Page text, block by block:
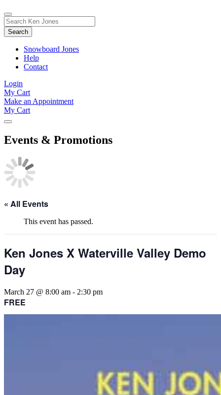
Toggle
Search
Form
Search
for:
Snowboard Jones
Help
Contact
Login
My Cart
Make an Appointment
My Cart
Events & Promotions
« All Events
This event has passed.
Ken Jones X Waterville Valley Demo
Day
March 27 @ 8:00 am - 2:30 pm
FREE